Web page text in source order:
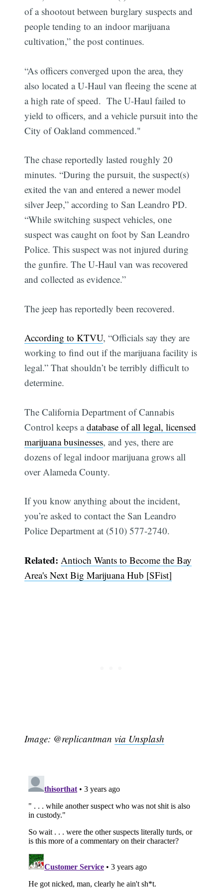
of a shootout between burglary suspects and
people tending to an indoor marijuana
cultivation,” the post continues.
“As officers converged upon the area, they
also located a U-Haul van fleeing the scene at
a high rate of speed. The U-Haul failed to
yield to officers, and a vehicle pursuit into the
City of Oakland commenced."
The chase reportedly lasted roughly 20
minutes. “During the pursuit, the suspect(s)
exited the van and entered a newer model
silver Jeep,” according to San Leandro PD.
“While switching suspect vehicles, one
suspect was caught on foot by San Leandro
Police. This suspect was not injured during
the gunfire. The U-Haul van was recovered
and collected as evidence.”
The jeep has reportedly been recovered.
According to KTVU, “Officials say they are
working to find out if the marijuana facility is
legal.” That shouldn’t be terribly difficult to
determine.
The California Department of Cannabis
Control keeps adatabase of all legal, licensed
marijuana businesses, and yes, there are
dozens of legal indoor marijuana grows all
over Alameda County.
If you know anything about the incident,
you’re asked to contact the San Leandro
Police Department at (510) 577-2740.
Related:Antioch Wants to Become the Bay
Area's Next Big Marijuana Hub [SFist]
Image: @replicantmanvia Unsplash